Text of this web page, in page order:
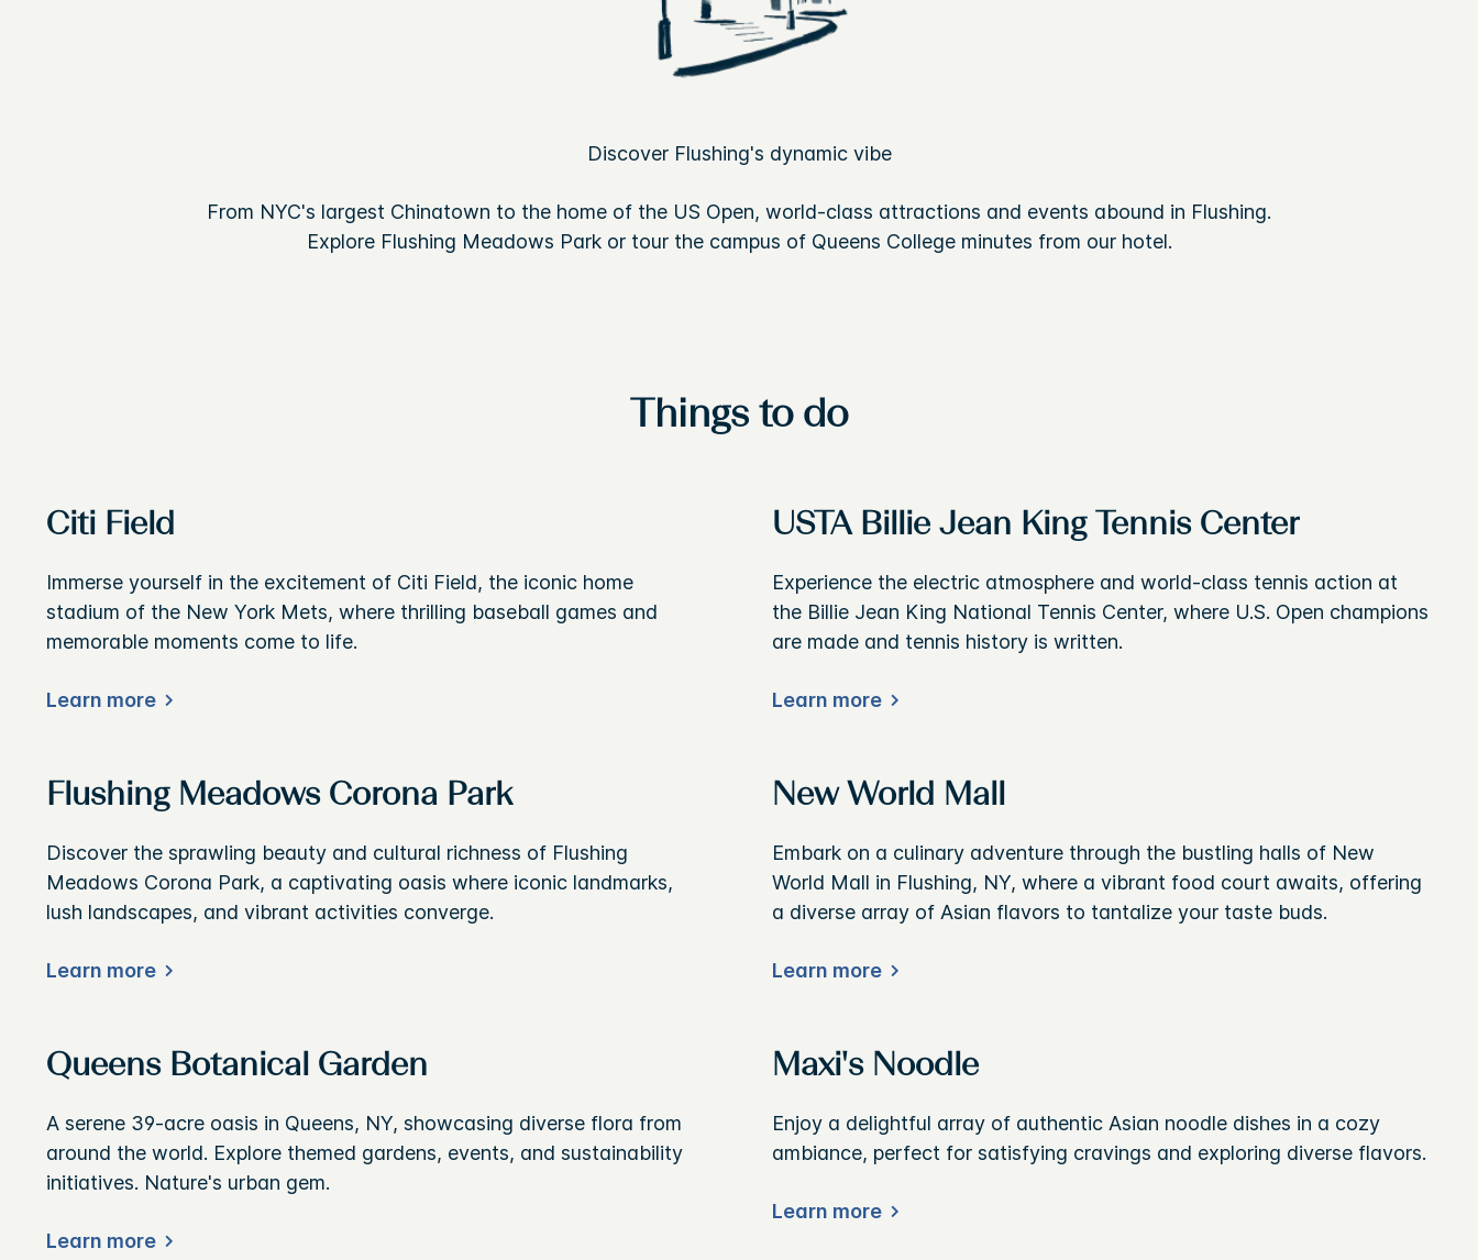
Discover Flushing's dynamic vibe
From NYC's largest Chinatown to the home of the US Open, world-class attractions and events abound in Flushing.
Explore Flushing Meadows Park or tour the campus of Queens College minutes from our hotel.
Things to do
Citi Field
Immerse yourself in the excitement of Citi Field, the iconic home
stadium of the New York Mets, where thrilling baseball games and
memorable moments come to life.
Learn more
USTA Billie Jean King Tennis Center
Experience the electric atmosphere and world-class tennis action at
the Billie Jean King National Tennis Center, where U.S. Open champions
are made and tennis history is written.
Learn more
Flushing Meadows Corona Park
Discover the sprawling beauty and cultural richness of Flushing
Meadows Corona Park, a captivating oasis where iconic landmarks,
lush landscapes, and vibrant activities converge.
Learn more
New World Mall
Embark on a culinary adventure through the bustling halls of New
World Mall in Flushing, NY, where a vibrant food court awaits, offering
a diverse array of Asian flavors to tantalize your taste buds.
Learn more
Queens Botanical Garden
A serene 39-acre oasis in Queens, NY, showcasing diverse flora from
around the world. Explore themed gardens, events, and sustainability
initiatives. Nature's urban gem.
Learn more
Maxi's Noodle
Enjoy a delightful array of authentic Asian noodle dishes in a cozy
ambiance, perfect for satisfying cravings and exploring diverse flavors.
Learn more